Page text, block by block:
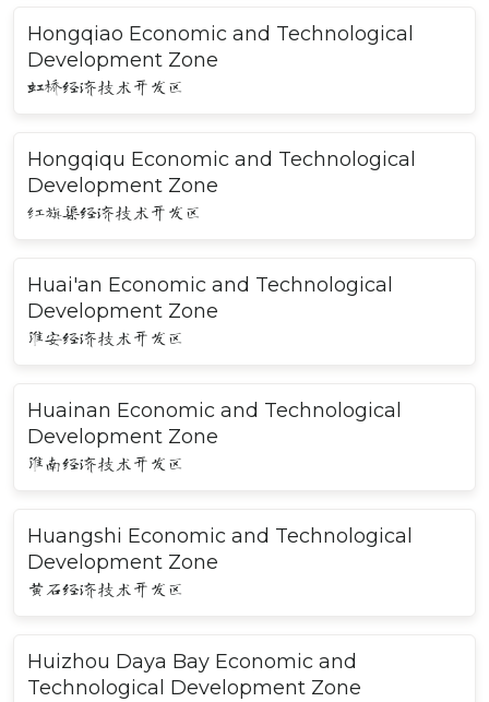
Hongqiao Economic and Technological
Development Zone
虹桥经济技术开发区
Hongqiqu Economic and Technological
Development Zone
红旗渠经济技术开发区
Huai'an Economic and Technological
Development Zone
淮安经济技术开发区
Huainan Economic and Technological
Development Zone
淮南经济技术开发区
Huangshi Economic and Technological
Development Zone
黄石经济技术开发区
Huizhou Daya Bay Economic and
Technological Development Zone